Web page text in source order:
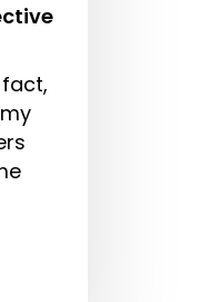
fact,